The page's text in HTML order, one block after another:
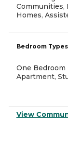
Communities,
Homes,
Bedroom Types
One Bedroom
Apartment,
View